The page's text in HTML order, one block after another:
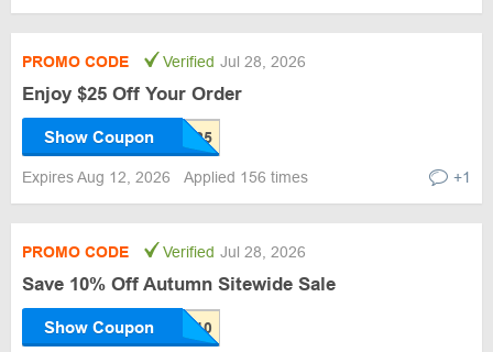
PROMO CODE Verified Jul 28, 2026
Enjoy $25 Off Your Order
Show Coupon
Expires Aug 12, 2026 Applied 156 times +1
PROMO CODE Verified Jul 28, 2026
Save 10% Off Autumn Sitewide Sale
Show Coupon